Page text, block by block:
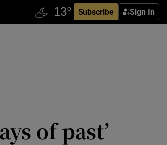
Subscribe Sign In
of past’